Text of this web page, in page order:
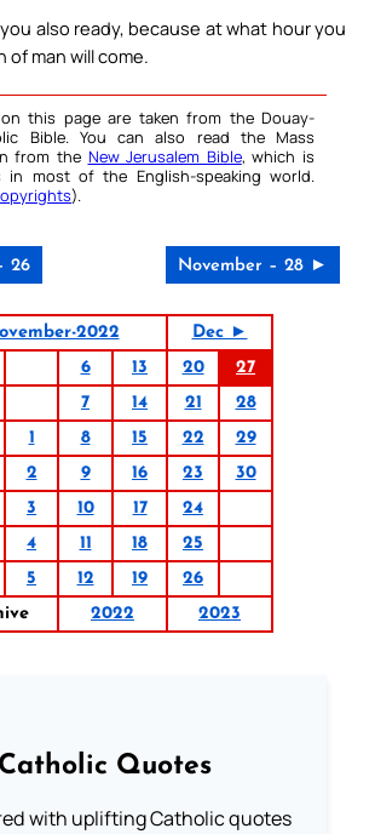
also ready, because at what hour you
of man will come.
this page are taken from the Douay-
Bible. You can also read the Mass
from the New Jerusalem Bible, which is
in most of the English-speaking world.
).
26 November – 28 ►
2022
Dec ►
6 13 20
27
7 14 21
28
1 8 15 22
29
2 9 16 23
30
3 10 17
24
4 11 18
25
5 12 19
26
2022 2023
Catholic Quotes
with uplifting Catholic quotes